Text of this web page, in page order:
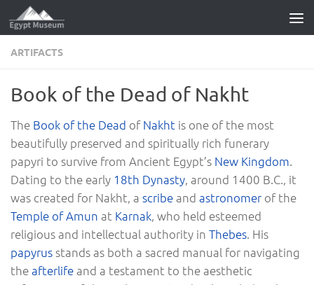
Skip to content
ARTIFACTS
Book of the Dead of Nakht
The Book of the Dead ofNakht is one of the most
beautifully preserved and spiritually rich funerary
papyri to survive from Ancient Egypt’s New Kingdom.
Dating to the early 18th Dynasty, around 1400 B.C., it
was created for Nakht, a scribe and astronomer of the
Temple of Amun at Karnak, who held esteemed
religious and intellectual authority in Thebes. His
papyrus stands as both a sacred manual for navigating
theafterlife and a testament to the aesthetic